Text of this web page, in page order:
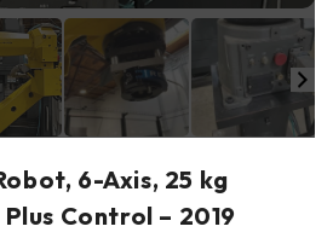
6-Axis, 25 kg
Control – 2019